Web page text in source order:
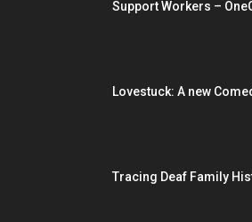
Support Workers –
Lovestuck: A new
Tracing Deaf Family